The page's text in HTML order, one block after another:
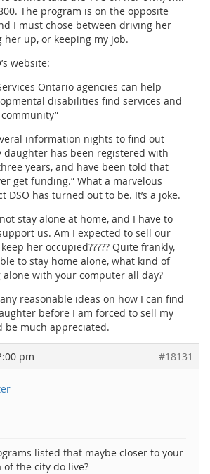
The program is on the opposite
I must chose between driving her
up, or keeping my job.
website:
Ontario agencies can help
disabilities find services and
information nights to find out
daughter has been registered with
years, and have been told that
get funding.” What a marvelous
DSO has turned out to be. It’s a joke.
stay alone at home, and I have to
us. Am I expected to sell our
her occupied????? Quite frankly,
to stay home alone, what kind of
with your computer all day?
reasonable ideas on how I can find
before I am forced to sell my
be much appreciated.
pm #18131
listed that maybe closer to your
of the city do live?